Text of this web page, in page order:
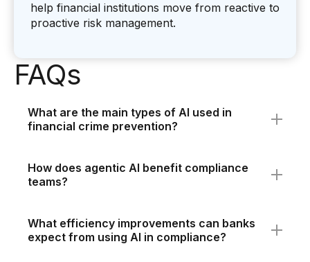
help financial institutions move from reactive to
proactive risk management.
FAQs
What are the main types of AI used in
financial crime prevention?
compliance and investigation. Working together
using software like Symphony Risk Intelligence,
and automate complex tasks for financial
institutions.
How does agentic AI benefit compliance
teams?
SAR file creation. This shifts investigators from
manual data handling to focusing on strategic
What efficiency improvements can banks
expect from using AI in compliance?